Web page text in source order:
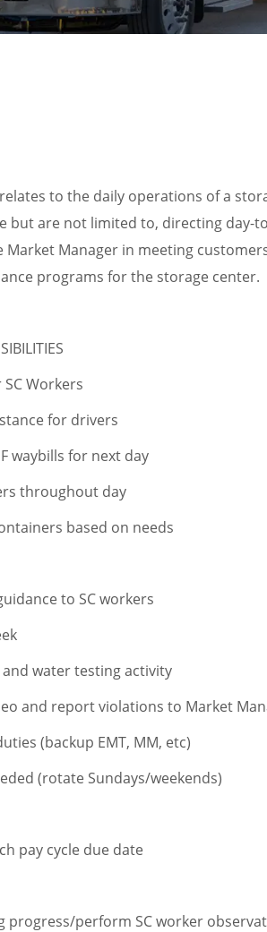
to the daily operations of a
but are not limited to, directing day-
Manager in meeting
programs for the storage center.
Workers
for drivers
waybills for next day
throughout day
based on needs
to SC workers
water testing activity
and report violations to Market
(backup EMT, MM, etc)
(rotate Sundays/weekends)
pay cycle due date
progress/perform SC worker